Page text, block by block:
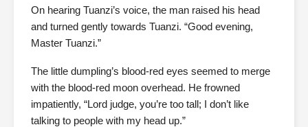
On hearing Tuanzi’s voice, the man raised his head
and turned gently towards Tuanzi. “Good evening,
Master Tuanzi.”
The little dumpling’s blood-red eyes seemed to merge
with the blood-red moon overhead. He frowned
impatiently, “Lord judge, you’re too tall; I don’t like
talking to people with my head up.”